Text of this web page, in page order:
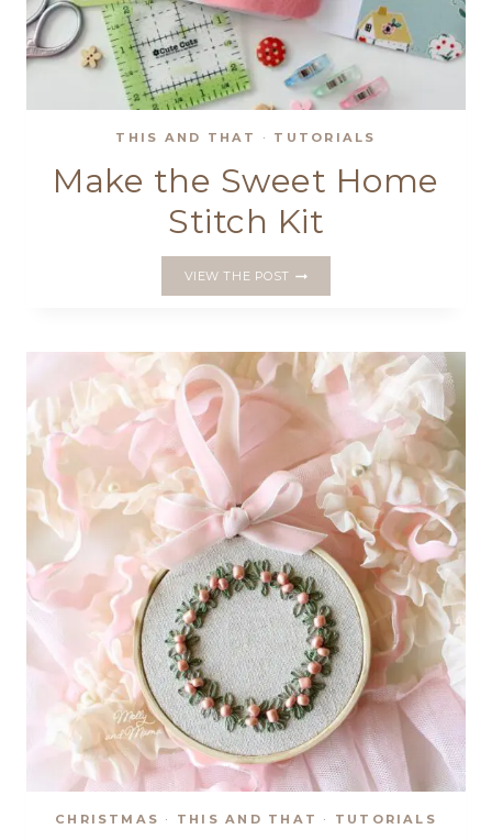
THIS AND THAT · TUTORIALS
Make the Sweet Home
Stitch Kit
VIEW THE POSTMAKE
STITCH
CHRISTMAS · THIS AND THAT · TUTORIALS